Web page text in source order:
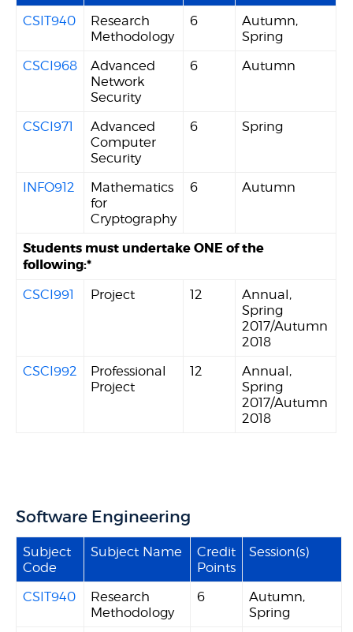
CSIT940
Research
Methodology
6
Autumn,
Spring
CSCI968
Advanced
Network
Security
6 Autumn
CSCI971
Advanced
Computer
Security
6 Spring
INFO912
Mathematics
for
Cryptography
6 Autumn
Students must undertake ONE of the
following:*
CSCI991 Project 12
Annual,
Spring
2017/Autumn
2018
CSCI992
Professional
Project
12
Annual,
Spring
2017/Autumn
2018
Software Engineering
Subject
Code
Subject Name
Credit
Points
Session(s)
CSIT940
Research
Methodology
6
Autumn,
Spring